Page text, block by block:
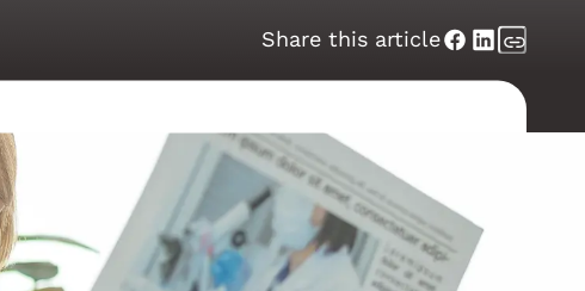
Share this article
in 2026